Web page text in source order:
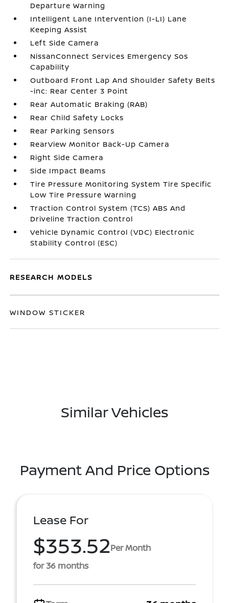
Departure Warning
Intelligent Lane Intervention (I-LI) Lane
Keeping Assist
Left Side Camera
NissanConnect Services Emergency Sos
Capability
Outboard Front Lap And Shoulder Safety Belts
-inc: Rear Center 3 Point
Rear Automatic Braking (RAB)
Rear Child Safety Locks
Rear Parking Sensors
RearView Monitor Back-Up Camera
Right Side Camera
Side Impact Beams
Tire Pressure Monitoring System Tire Specific
Low Tire Pressure Warning
Traction Control System (TCS) ABS And
Driveline Traction Control
Vehicle Dynamic Control (VDC) Electronic
Stability Control (ESC)
RESEARCH MODELS
WINDOW STICKER
Similar Vehicles
Payment And Price Options
Lease For
$353.52Per Month
for 36 months